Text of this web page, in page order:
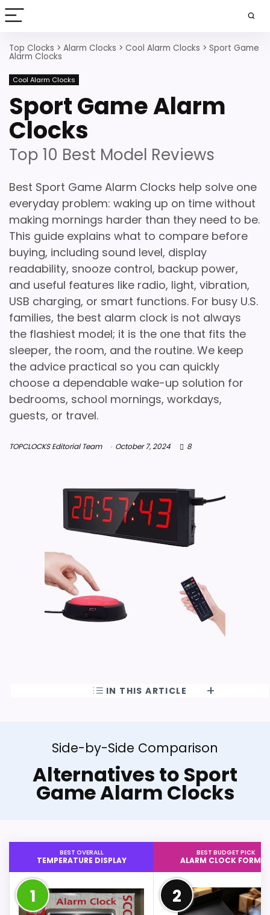
Top Clocks > Alarm Clocks > Cool Alarm Clocks > Sport Game
Alarm Clocks
Cool Alarm Clocks
Sport Game Alarm
Clocks
Top 10 Best Model Reviews
Best Sport Game Alarm Clocks help solve one
everyday problem: waking up on time without
making mornings harder than they need to be.
This guide explains what to compare before
buying, including sound level, display
readability, snooze control, backup power,
and useful features like radio, light, vibration,
USB charging, or smart functions. For busy U.S.
families, the best alarm clock is not always
the flashiest model; it is the one that fits the
sleeper, the room, and the routine. We keep
the advice practical so you can quickly
choose a dependable wake-up solution for
bedrooms, school mornings, workdays,
guests, or travel.
TOPCLOCKS Editorial Team October 7, 2024 8
IN THIS ARTICLE
Side-by-Side Comparison
Alternatives to Sport
Game Alarm Clocks
BEST OVERALL
TEMPERATURE DISPLAY
1
BEST BUDGET PICK
ALARM CLOCK
2